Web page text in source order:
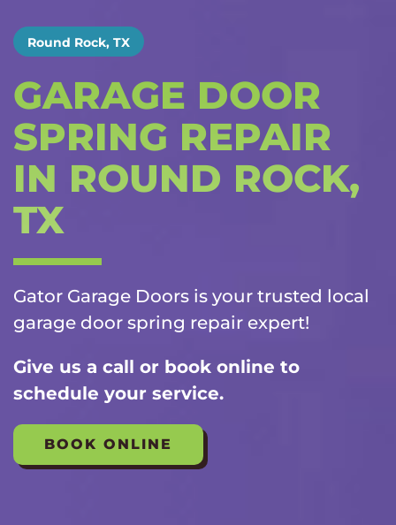
Round Rock, TX
GARAGE DOOR
SPRING REPAIR
IN ROUND ROCK,
TX
Gator Garage Doors is your trusted local
garage door spring repair expert!
Give us a call or book online to
schedule your service.
BOOK ONLINE